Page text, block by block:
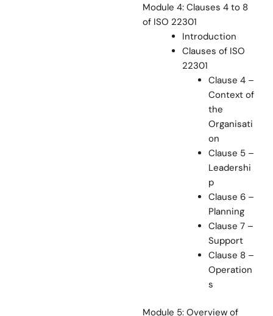
Module 4: Clauses 4 to 8
of ISO 22301
Introduction
Clauses of ISO
22301
Clause 4 –
Context of
the
Organisati
on
Clause 5 –
Leadershi
p
Clause 6 –
Planning
Clause 7 –
Support
Clause 8 –
Operation
s
Module 5: Overview of